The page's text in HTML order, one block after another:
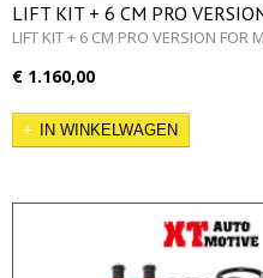
LIFT KIT + 6 CM PRO
LIFT KIT + 6 CM PRO VERSION FOR
€ 1.160,00
IN WINKELWAGEN